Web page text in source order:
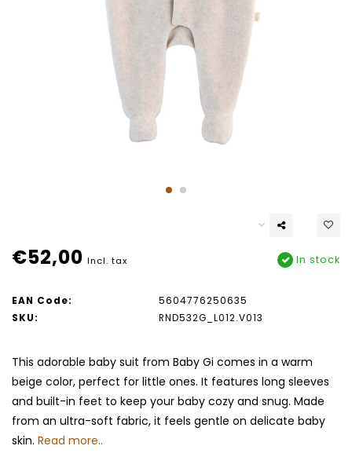
€52,00 Incl. tax In stock
EAN Code:
5604776250635
SKU:
RND532G_L012.V013
This adorable baby suit from Baby Gi comes in a warm
beige color, perfect for little ones. It features long sleeves
and built-in feet to keep your baby cozy and snug. Made
from an ultra-soft fabric, it feels gentle on delicate baby
skin. Read more..